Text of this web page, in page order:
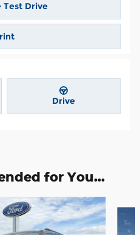
Test Drive
Drive
for You...